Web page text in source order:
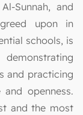
Sunnah, and
upon in
schools, is
and practicing
openness.
and the most